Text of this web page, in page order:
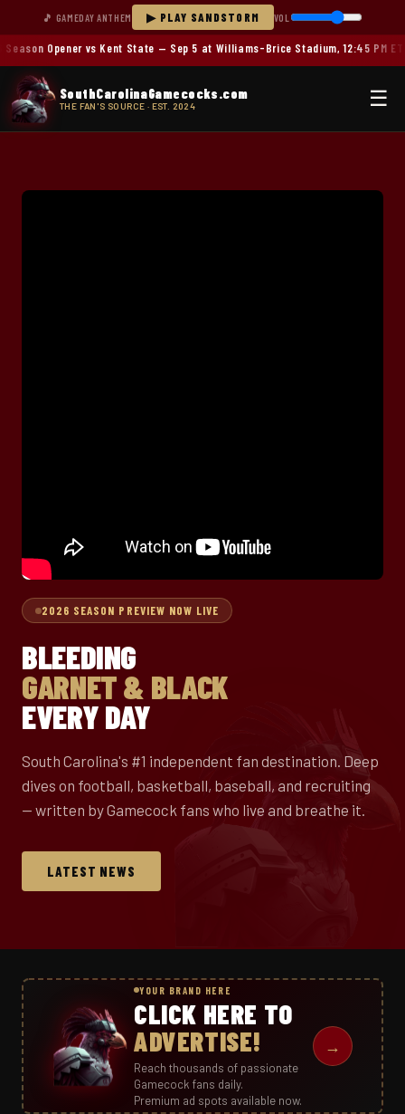
🎵 GAMEDAY ANTHEM ▶ PLAY SANDSTORM VOL
Opener vs Kent State — Sep 5 at Williams-Brice Stadium, 12:45 PM ET
SouthCarolinaGamecocks.com
THE FAN'S SOURCE · EST. 2024 ☰
2026 SEASON PREVIEW NOW LIVE
BLEEDING
GARNET & BLACK
EVERY DAY
South Carolina's #1 independent fan destination. Deep
dives on football, basketball, baseball, and recruiting
— written by Gamecock fans who live and breathe it.
LATEST NEWS
YOUR BRAND HERE
CLICK HERE TO
ADVERTISE!
Reach thousands of passionate
Gamecock fans daily.
Premium ad spots available now.
→